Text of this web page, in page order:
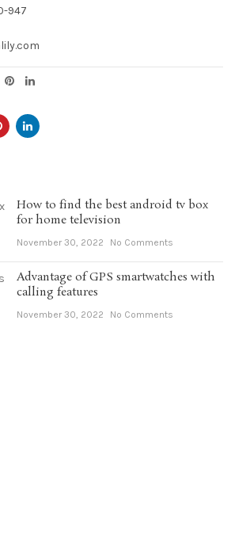
947
How to find the best android tv box
for home television
November 30, 2022 No Comments
Advantage of GPS smartwatches with
calling features
November 30, 2022 No Comments